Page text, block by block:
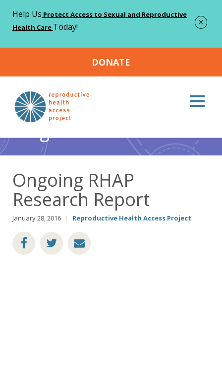
Help Us Protect Access to Sexual and Reproductive
Health Care Today!
DONATE
Home > Blog > Abortion Ongoing RHAP Research Report
Blog
Ongoing RHAP
Research Report
January 28, 2016 | Reproductive Health Access Project